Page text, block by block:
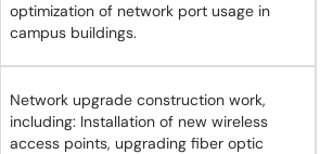
optimization of network port usage in
campus buildings.
Network upgrade construction work,
including: Installation of new wireless
access points, upgrading fiber optic